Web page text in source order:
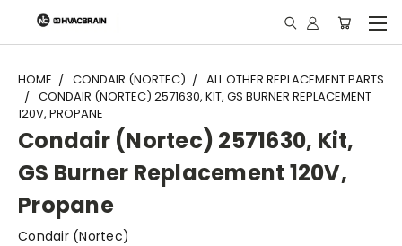
"
HOME CONDAIR (NORTEC)
ALL OTHER REPLACEMENT PARTS
CONDAIR (NORTEC) 2571630, KIT, GS BURNER REPLACEMENT
120V, PROPANE
Condair (Nortec) 2571630, Kit,
GS Burner Replacement 120V,
Propane
Condair (Nortec)